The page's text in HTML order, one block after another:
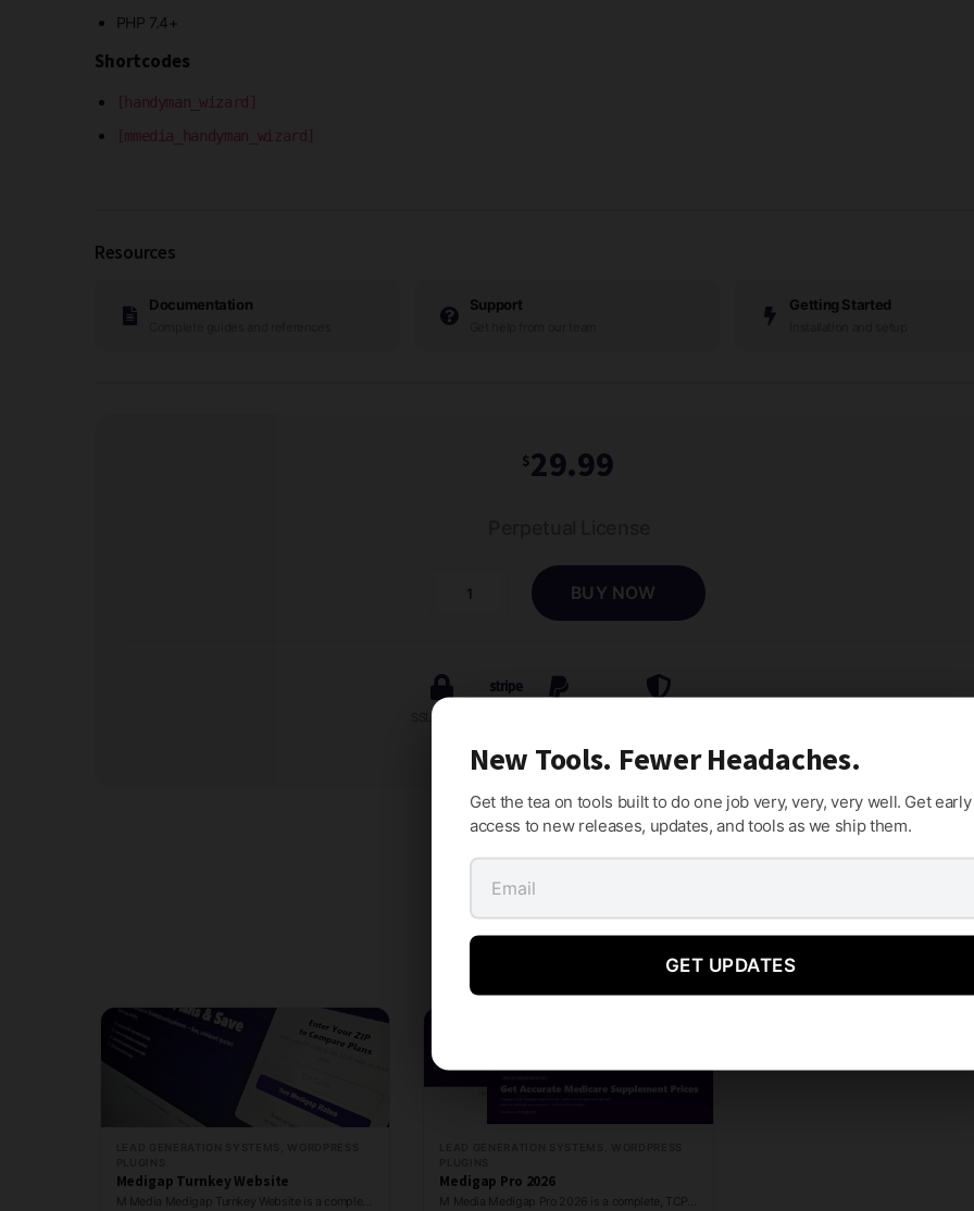
PHP 7.4+
Shortcodes
[handyman_wizard]
[mmedia_handyman_wizard]
Resources
Documentation Support Getting Started
$29.99
Contact
Handyman
Lead
quantity
BUY NOW
SSL Secure
Related products
Medigap Turnkey Website
M Media Medigap Turnkey Website is a complete done-for-you Medigap lead generation site with…
Medigap Pro 2026
M Media Medigap Pro 2026 is a complete, TCPA-compliant Medigap lead generation platform for…
New Tools. Fewer Headaches.
Get the tea on tools built to do one job very, very, very well. Get early
access to new releases, updates, and tools as we ship them.
GET UPDATES